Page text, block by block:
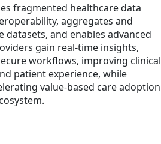
fragmented healthcare data
aggregates and
and enables advanced
gain real-time insights,
workflows, improving clinical
patient experience, while
value-based care adoption